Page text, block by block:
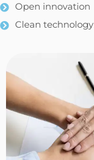
Open innovation
Clean technology